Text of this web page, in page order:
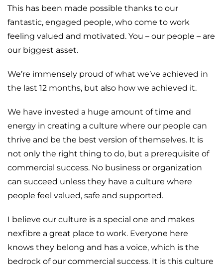
This has been made possible thanks to our
fantastic, engaged people, who come to work
feeling valued and motivated. You – our people – are
our biggest asset.
We’re immensely proud of what we’ve achieved in
the last 12 months, but also how we achieved it.
We have invested a huge amount of time and
energy in creating a culture where our people can
thrive and be the best version of themselves. It is
not only the right thing to do, but a prerequisite of
commercial success. No business or organization
can succeed unless they have a culture where
people feel valued, safe and supported.
I believe our culture is a special one and makes
nexfibre a great place to work. Everyone here
knows they belong and has a voice, which is the
bedrock of our commercial success. It is this culture